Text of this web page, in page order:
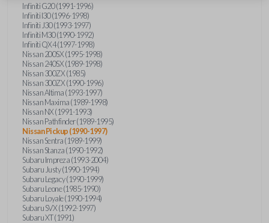
Infiniti G20 (1991-1996)
Infiniti I30 (1996-1998)
Infiniti J30 (1993-1997)
Infiniti M30 (1990-1992)
Infiniti QX4 (1997-1998)
Nissan 200SX (1995-1998)
Nissan 240SX (1989-1998)
Nissan 300ZX (1985)
Nissan 300ZX (1990-1996)
Nissan Altima (1993-1997)
Nissan Maxima (1989-1998)
Nissan NX (1991-1993)
Nissan Pathfinder (1989-1995)
Nissan Pickup (1990-1997)
Nissan Sentra (1989-1999)
Nissan Stanza (1990-1992)
Subaru Impreza (1993-2004)
Subaru Justy (1990-1994)
Subaru Legacy (1990-1999)
Subaru Leone (1985-1990)
Subaru Loyale (1990-1994)
Subaru SVX (1992-1997)
Subaru XT (1991)